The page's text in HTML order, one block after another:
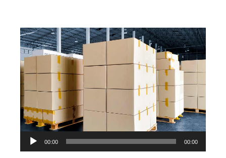
Audio
Player
00:00 00:00